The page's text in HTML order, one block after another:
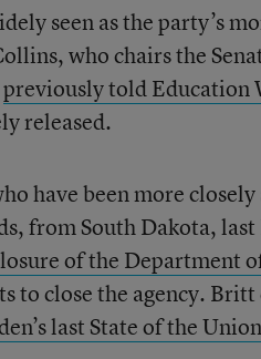
seen as the party’s
who chairs the
previously told Education
released.
have been more
from South Dakota,
of the Department
to close the agency.
last State of the